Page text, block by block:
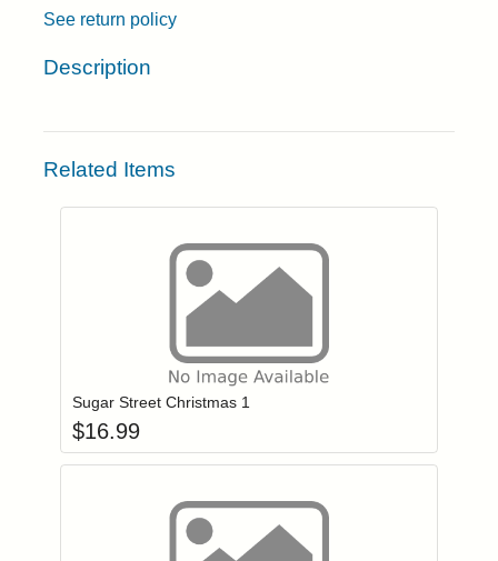
See return policy
Description
Related Items
Login to add items to your wishlist
Sugar Street Christmas 1
$16.99